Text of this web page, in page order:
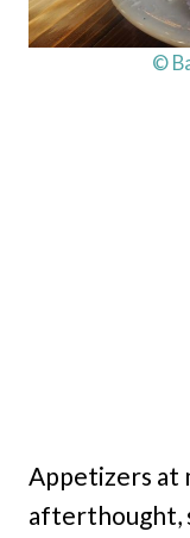
©
Appetizers at
afterthought,